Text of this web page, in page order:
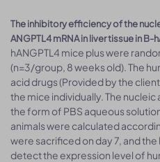
The inhibitory efficiency of the
ANGPTL4 mRNA in liver tissue in B-
hANGPTL4 mice plus were
(n=3/group, 8 weeks old). The
acid drugs (Provided by the
the mice individually. The
the form of PBS aqueous
animals were calculated
were sacrificed on day 7, and
detect the expression level of